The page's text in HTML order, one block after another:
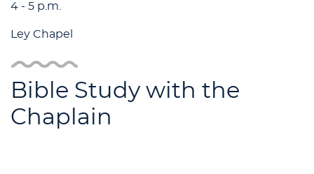
4 - 5 p.m.
Ley Chapel
Bible Study with the
Chaplain